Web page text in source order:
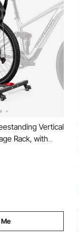
Vertical
Rack, with
Adjustable
Bicycle
mm Wheel